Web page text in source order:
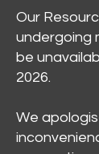
Our
undergoing
be
2026.
We